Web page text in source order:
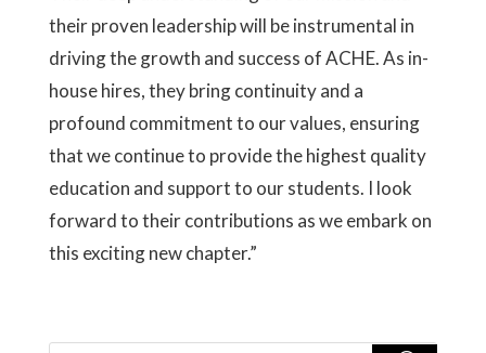
their proven leadership will be instrumental in
driving the growth and success of ACHE. As in-
house hires, they bring continuity and a
profound commitment to our values, ensuring
that we continue to provide the highest quality
education and support to our students. I look
forward to their contributions as we embark on
this exciting new chapter.”